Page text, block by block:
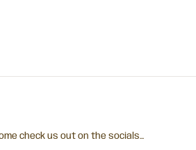
check us out on the socials...